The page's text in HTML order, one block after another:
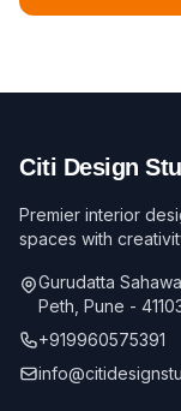
Citi Design
Premier interior
spaces with
Gurudatta
Peth, Pune -
+919960575391